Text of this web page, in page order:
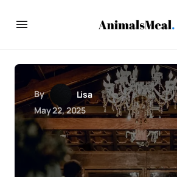
By
Lisa
May 22, 2025